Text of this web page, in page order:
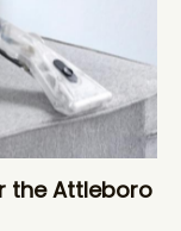
the Attleboro